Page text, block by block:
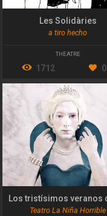
Les Solidàries
a tiro hecho
THEATRE
1712 0
Teatro La Niña Horrible